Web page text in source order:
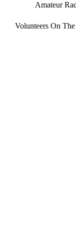
Amateur
Volunteers On